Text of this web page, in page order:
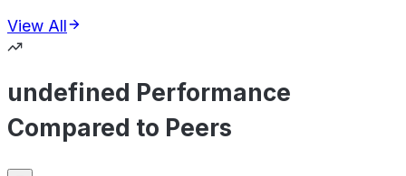
View All
undefined Performance
Compared to Peers